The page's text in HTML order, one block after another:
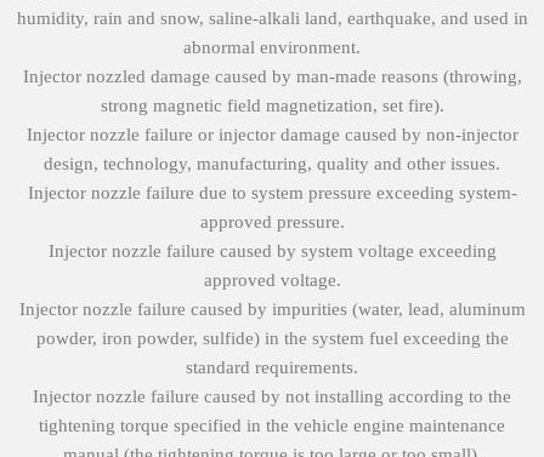
humidity, rain and snow, saline-alkali land, earthquake, and used in
abnormal environment.
Injector nozzled damage caused by man-made reasons (throwing,
strong magnetic field magnetization, set fire).
Injector nozzle failure or injector damage caused by non-injector
design, technology, manufacturing, quality and other issues.
Injector nozzle failure due to system pressure exceeding system-
approved pressure.
Injector nozzle failure caused by system voltage exceeding
approved voltage.
Injector nozzle failure caused by impurities (water, lead, aluminum
powder, iron powder, sulfide) in the system fuel exceeding the
standard requirements.
Injector nozzle failure caused by not installing according to the
tightening torque specified in the vehicle engine maintenance